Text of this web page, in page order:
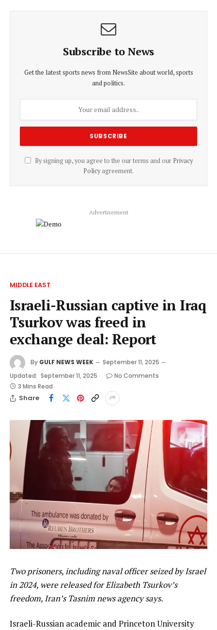
Subscribe to News
Get the latest sports news from NewsSite about world, sports
and politics.
By signing up, you agree to the our terms and our Privacy
Policyagreement.
Advertisement
MIDDLE EAST
Israeli-Russian captive in Iraq
Tsurkov was freed in
exchange deal: Report
By GULF NEWS WEEK
September 11, 2025
Updated: September 11, 2025
No Comments
3 Mins Read
Share
Two prisoners, including naval officer seized by Israel
in 2024, were released for Elizabeth Tsurkov’s
freedom, Iran’s Tasnim news agency says.
Israeli-Russian academic and Princeton University